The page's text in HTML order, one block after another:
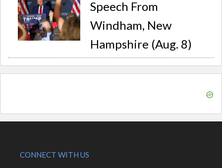
Speech From
Windham, New
Hampshire (Aug. 8)
CONNECT WITH US